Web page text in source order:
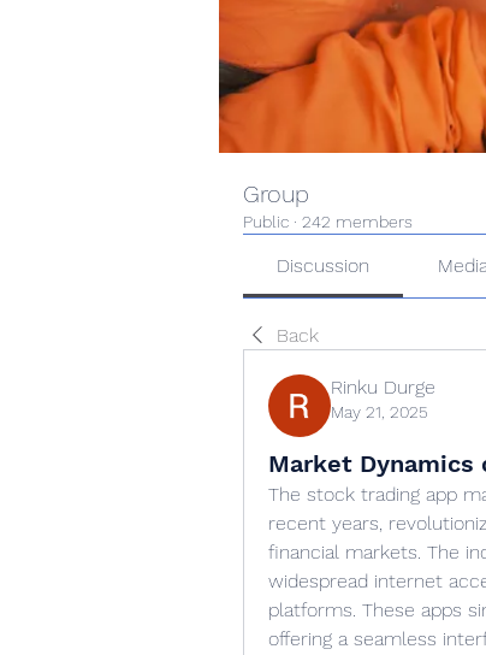
Group
Public · 242 members
Discussion
Back
Rinku Durge
May 21, 2025
Market Dynamics
The stock trading app
recent years,
financial markets. The
widespread internet
platforms. These apps
offering a seamless